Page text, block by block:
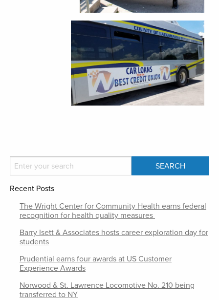
Recent Posts
The Wright Center for Community Health earns federal
recognition for health quality measures
Barry Isett & Associates hosts career exploration day for
students
Prudential earns four awards at US Customer
Experience Awards
Norwood & St. Lawrence Locomotive No. 210 being
transferred to NY